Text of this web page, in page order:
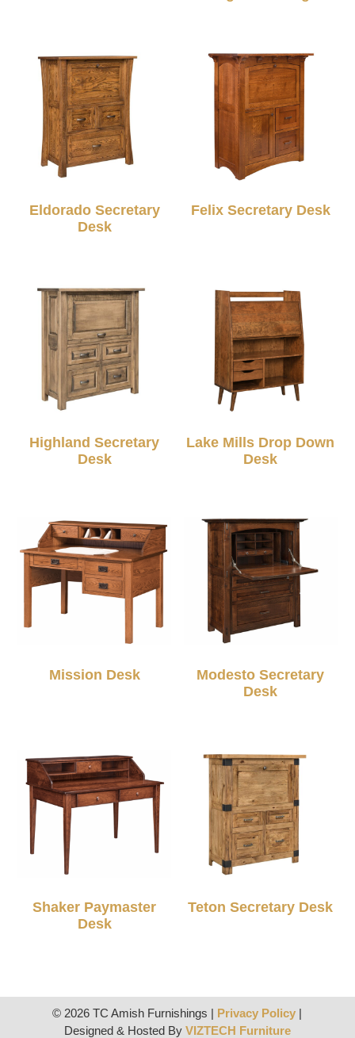
Eldorado Secretary
Desk
Felix Secretary Desk
Highland Secretary
Desk
Lake Mills Drop Down
Desk
Mission Desk
Modesto Secretary
Desk
Shaker Paymaster
Desk
Teton Secretary Desk
© 2026 TC Amish Furnishings | Privacy Policy |
Designed & Hosted By VIZTECH Furniture